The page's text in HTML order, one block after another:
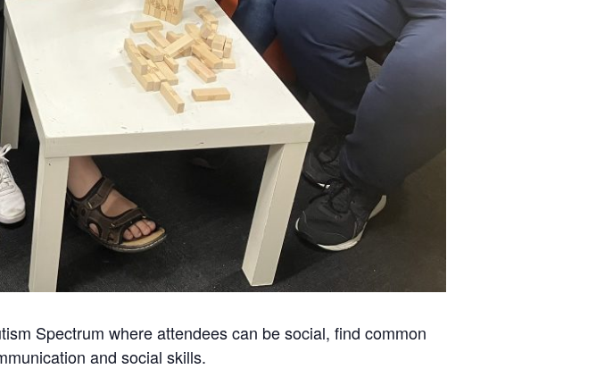
Spectrum where attendees can be social, find common
and social skills.